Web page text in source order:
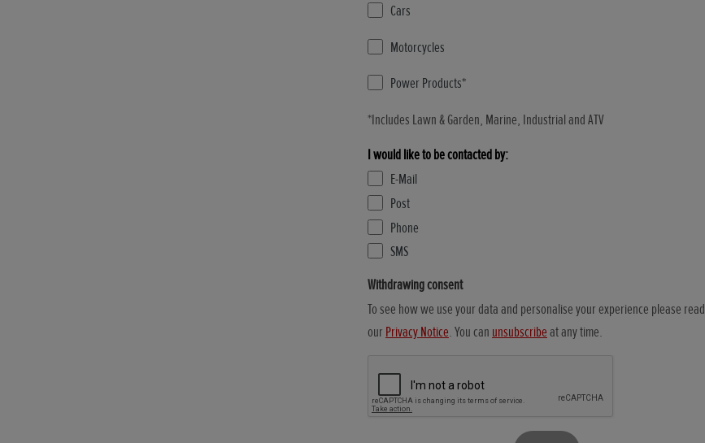
Cars
Motorcycles
Power Products*
*Includes Lawn & Garden, Marine, Industrial and ATV
I would like to be contacted by:
E-Mail
Post
Phone
SMS
Withdrawing consent
To see how we use your data and personalise your experience please read
our Privacy Notice. You can unsubscribeat any time.